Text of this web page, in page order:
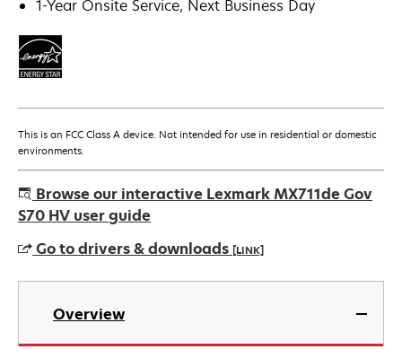
1-Year Onsite Service, Next Business Day
This is an FCC Class A device. Not intended for use in residential or domestic
environments.
Browse our interactive Lexmark MX711de Gov
S70 HV user guide
Go to drivers & downloads [LINK]
opens
new
Overview